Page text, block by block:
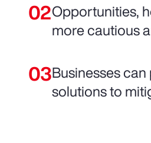
Opportunities,
more cautious
Businesses
solutions to